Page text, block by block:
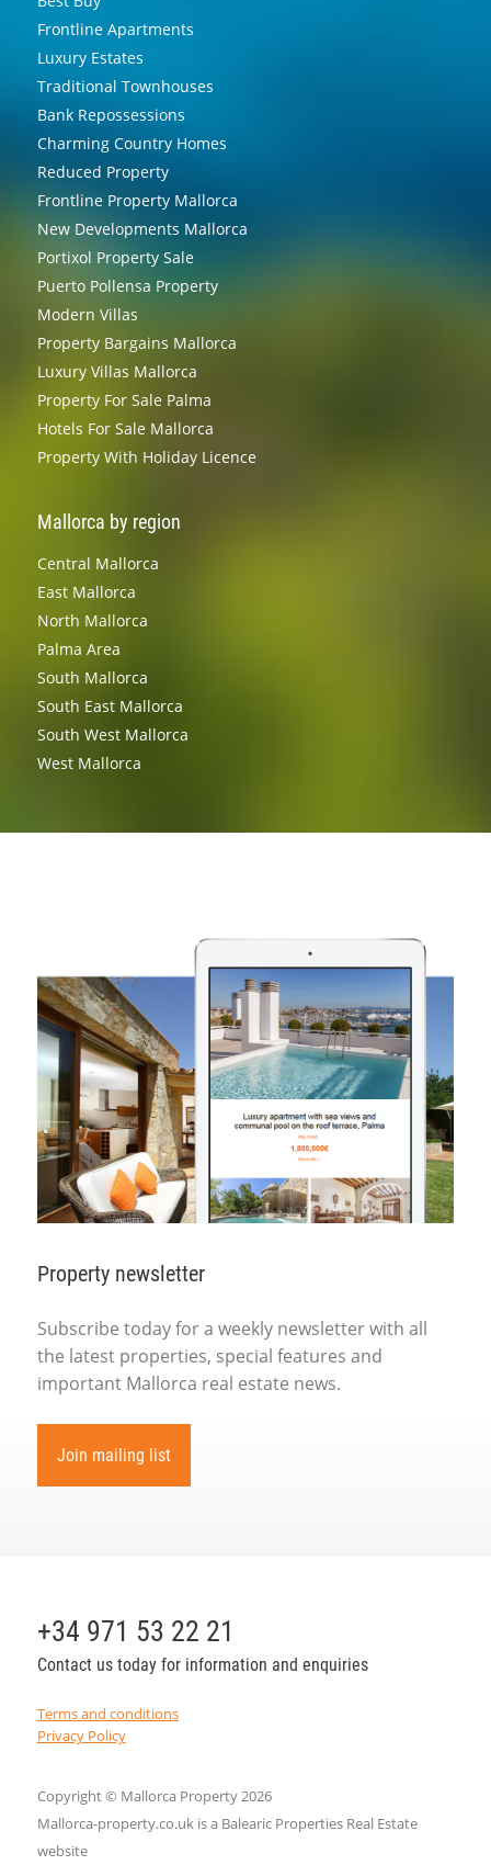
Frontline Apartments
Luxury Estates
Traditional Townhouses
Bank Repossessions
Charming Country Homes
Reduced Property
Frontline Property Mallorca
New Developments Mallorca
Portixol Property Sale
Puerto Pollensa Property
Modern Villas
Property Bargains Mallorca
Luxury Villas Mallorca
Property For Sale Palma
Hotels For Sale Mallorca
Property With Holiday Licence
Mallorca by region
Central Mallorca
East Mallorca
North Mallorca
Palma Area
South Mallorca
South East Mallorca
South West Mallorca
West Mallorca
Property newsletter
Subscribe today for a weekly newsletter with all
the latest properties, special features and
important Mallorca real estate news.
Join mailing list
+34 971 53 22 21
Contact us today for information and enquiries
Terms and conditions
Privacy Policy
Copyright © Mallorca Property 2026
Mallorca-property.co.uk is a Balearic Properties Real Estate
website